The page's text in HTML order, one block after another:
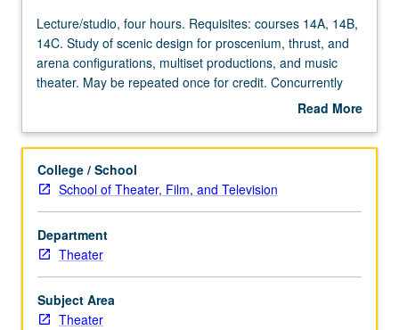
Lecture/studio,
four
hours.
Requisites:
14B,
Study
of
scenic
design
for
proscenium,
thrust,
and
Lecture/studio, four hours. Requisites: courses 14A, 14B,
14C. Study of scenic design for proscenium, thrust, and
arena configurations, multiset productions, and music
theater. May be repeated once for credit. Concurrently
Read More
Description
College / School
School of Theater, Film, and Television
Department
Theater
Subject Area
Theater